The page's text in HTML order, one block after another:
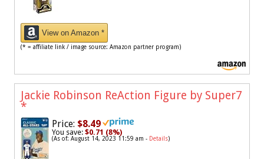
View on Amazon *
(* = affiliate link / image source: Amazon partner program)
Jackie Robinson ReAction Figure by Super7
*
Price: $8.49
You save: $0.71 (8%)
(As of: August 14, 2023 11:59 am - Details)